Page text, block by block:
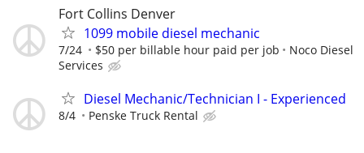
Fort Collins Denver
1099 mobile diesel mechanic
7/24 $50 per billable hour paid per job
Noco Diesel
Services
Diesel Mechanic/Technician I - Experienced
8/4 Penske Truck Rental